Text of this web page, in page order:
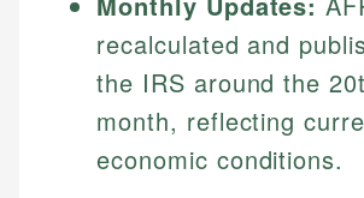
recalculated and
the IRS around the
month, reflecting
economic conditions.